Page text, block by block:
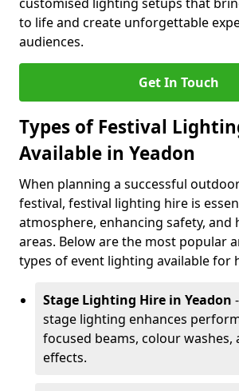
to life and create unforgettable
audiences.
Get In Touch
Types of Festival
Available in Yeadon
When planning a successful
festival, festival lighting hire is
atmosphere, enhancing safety, and
areas. Below are the most popular
types of event lighting available for
Stage Lighting Hire in Yeadon
stage lighting enhances
focused beams, colour washes,
effects.